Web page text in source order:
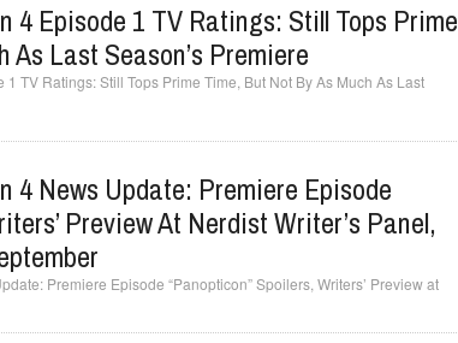
4 Episode 1 TV Ratings: Still Tops Prime
Last Season’s Premiere
TV Ratings: Still Tops Prime Time, But Not By As Much As Last
4 News Update: Premiere Episode
Preview At Nerdist Writer’s Panel,
Premiere Episode “Panopticon” Spoilers, Writers’ Preview at